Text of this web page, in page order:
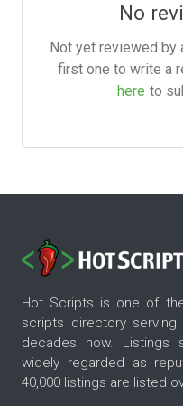
No
Not yet reviewed by
first one to write a
here to
Hot Scripts is one of
scripts directory
decades now. Listings
widely regarded as
40,000 listings are listed